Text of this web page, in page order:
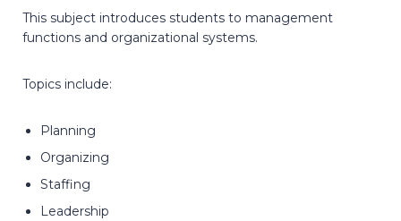
This subject introduces students to management
functions and organizational systems.
Topics include:
Planning
Organizing
Staffing
Leadership